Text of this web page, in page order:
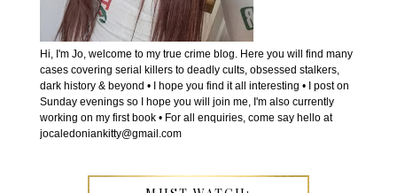
Hi, I'm Jo, welcome to my true crime blog. Here you will find many
cases covering serial killers to deadly cults, obsessed stalkers,
dark history & beyond • I hope you find it all interesting • I post on
Sunday evenings so I hope you will join me, I'm also currently
working on my first book • For all enquiries, come say hello at
jocaledoniankitty@gmail.com